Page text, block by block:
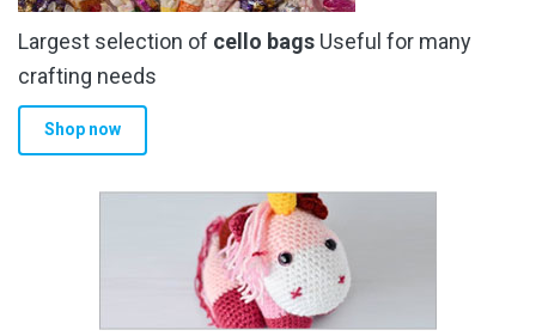
Largest selection of cello bags Useful for many
crafting needs
Shop now